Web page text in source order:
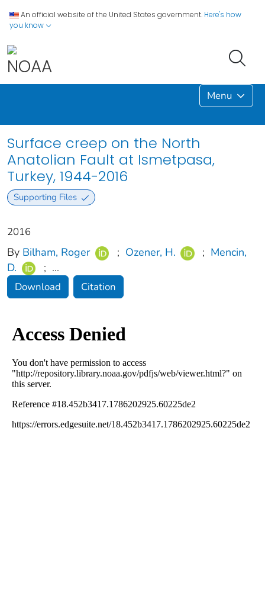
An official website of the United States government. Here's how
you know
Menu
Surface creep on the North
Anatolian Fault at Ismetpasa,
Turkey, 1944-2016
Supporting Files
2016
By Bilham, Roger ; Ozener, H. ; Mencin,
D.
; ...
Download Citation